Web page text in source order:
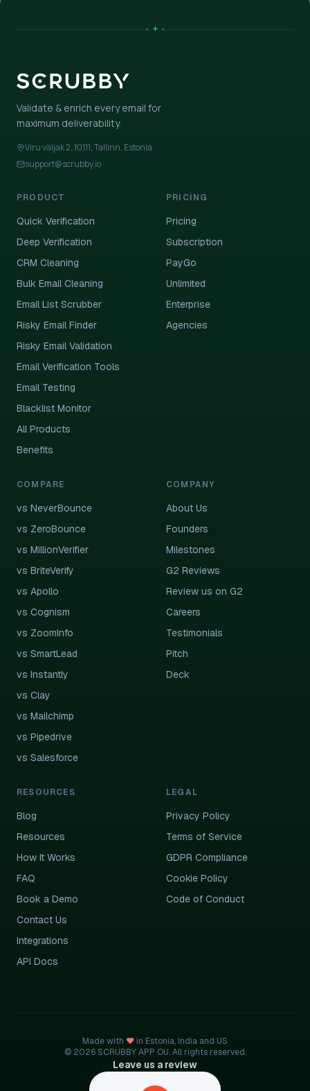
Validate & enrich every email for
maximum deliverability.
Viru väljak 2, 10111, Tallinn, Estonia
support@scrubby.io
PRODUCT
Quick Verification
Deep Verification
CRM Cleaning
Bulk Email Cleaning
Email List Scrubber
Risky Email Finder
Risky Email Validation
Email Verification Tools
Email Testing
Blacklist Monitor
All Products
Benefits
PRICING
Pricing
Subscription
PayGo
Unlimited
Enterprise
Agencies
COMPARE
vs NeverBounce
vs ZeroBounce
vs MillionVerifier
vs BriteVerify
vs Apollo
vs Cognism
vs ZoomInfo
vs SmartLead
vs Instantly
vs Clay
vs Mailchimp
vs Pipedrive
vs Salesforce
COMPANY
About Us
Founders
Milestones
G2 Reviews
Review us on G2
Careers
Testimonials
Pitch
Deck
RESOURCES
Blog
Resources
How It Works
FAQ
Book a Demo
Contact Us
Integrations
API Docs
LEGAL
Privacy Policy
Terms of Service
GDPR Compliance
Cookie Policy
Code of Conduct
Made with ♥ in Estonia, India and US
© 2026 SCRUBBY APP OU. All rights reserved.
Leave us a review